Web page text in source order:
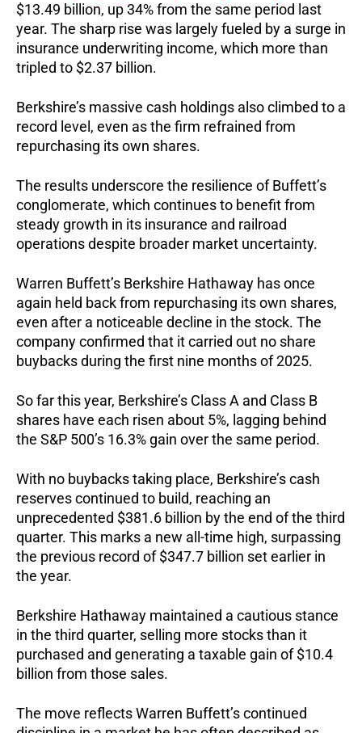
$13.49 billion, up 34% from the same period last
year. The sharp rise was largely fueled by a surge in
insurance underwriting income, which more than
tripled to $2.37 billion.
Berkshire’s massive cash holdings also climbed to a
record level, even as the firm refrained from
repurchasing its own shares.
The results underscore the resilience of Buffett’s
conglomerate, which continues to benefit from
steady growth in its insurance and railroad
operations despite broader market uncertainty.
Warren Buffett’s Berkshire Hathaway has once
again held back from repurchasing its own shares,
even after a noticeable decline in the stock. The
company confirmed that it carried out no share
buybacks during the first nine months of 2025.
So far this year, Berkshire’s Class A and Class B
shares have each risen about 5%, lagging behind
the S&P 500’s 16.3% gain over the same period.
With no buybacks taking place, Berkshire’s cash
reserves continued to build, reaching an
unprecedented $381.6 billion by the end of the third
quarter. This marks a new all-time high, surpassing
the previous record of $347.7 billion set earlier in
the year.
Berkshire Hathaway maintained a cautious stance
in the third quarter, selling more stocks than it
purchased and generating a taxable gain of $10.4
billion from those sales.
The move reflects Warren Buffett’s continued